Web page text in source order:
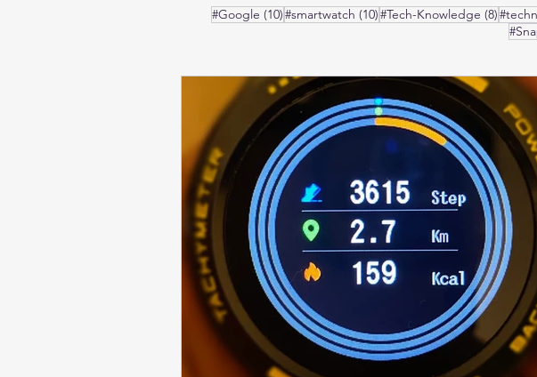
#Google (10)10 posts
#smartwatch (10)10 posts
#Tech-Knowledge (8)8 posts